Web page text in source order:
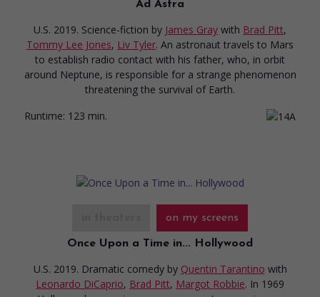
Ad Astra
U.S. 2019. Science-fiction by James Gray with Brad Pitt,
Tommy Lee Jones, Liv Tyler. An astronaut travels to Mars
to establish radio contact with his father, who, in orbit
around Neptune, is responsible for a strange phenomenon
threatening the survival of Earth.
Runtime: 123 min.
on my screens
Once Upon a Time in... Hollywood
U.S. 2019. Dramatic comedy by Quentin Tarantino with
Leonardo DiCaprio, Brad Pitt, Margot Robbie. In 1969